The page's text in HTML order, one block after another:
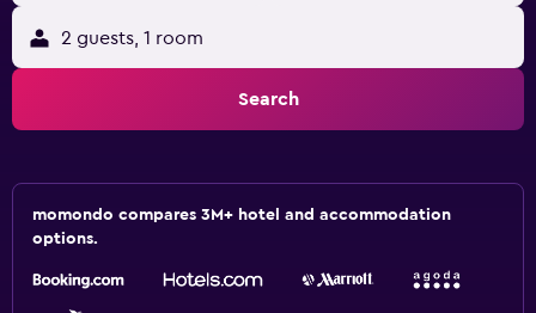
2 guests, 1 room
Search
momondo compares 3M+ hotel and accommodation
options.